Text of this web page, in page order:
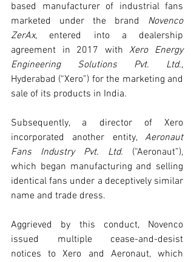
based manufacturer of industrial fans
marketed under the brand Novenco
ZerAx, entered into a dealership
agreement in 2017 with Xero Energy
Engineering Solutions Pvt. Ltd.,
Hyderabad (“Xero”) for the marketing and
sale of its products in India.
Subsequently, a director of Xero
incorporated another entity, Aeronaut
Fans Industry Pvt. Ltd. (“Aeronaut”),
which began manufacturing and selling
identical fans under a deceptively similar
name and trade dress.
Aggrieved by this conduct, Novenco
issued multiple cease-and-desist
notices to Xero and Aeronaut, which